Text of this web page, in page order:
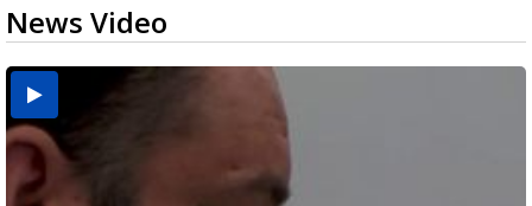
News Video